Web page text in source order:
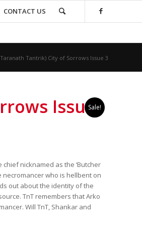
CONTACT US
Tantrik) City of Sorrows Issue 3
Sale!
Issue
nicknamed as the ‘Butcher
necromancer who is hellbent on
out about the identity of the
TnT remembers that Arko
Will TnT, Shankar and